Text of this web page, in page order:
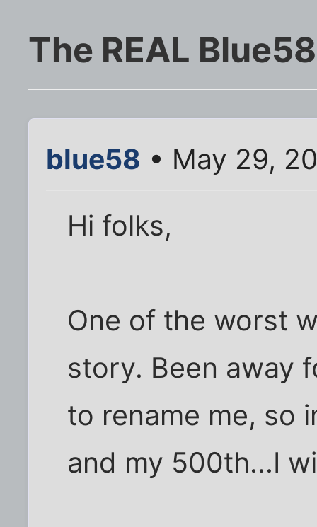
The REAL
blue58 • May 29,
Hi folks,
One of the worst
story. Been away
to rename me, so
and my 500th...I